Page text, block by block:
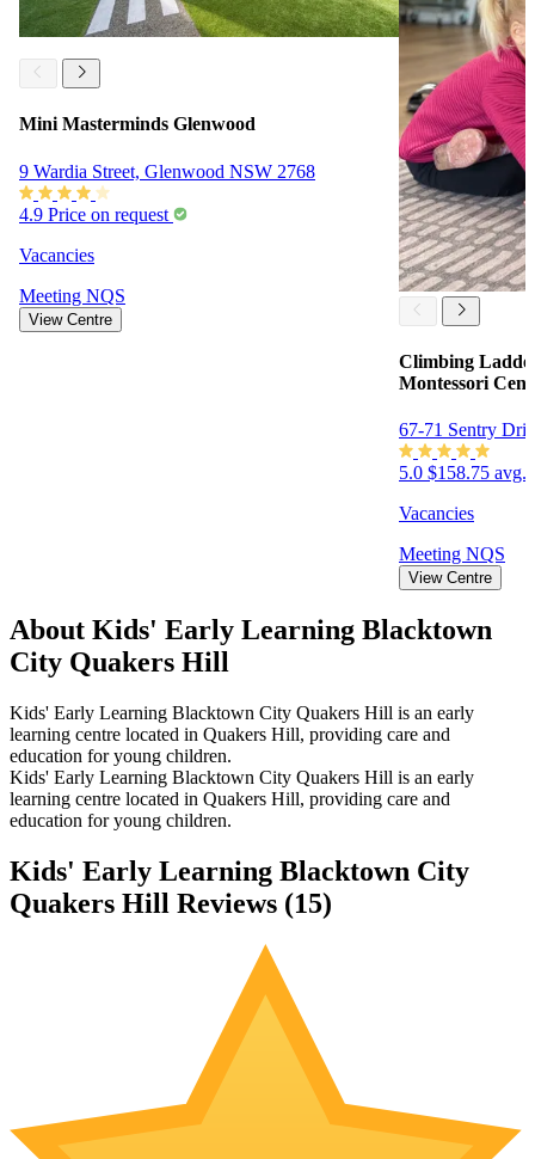
Mini Masterminds Glenwood
9 Wardia Street, Glenwood NSW 2768
4.9 Price on request
Vacancies
Meeting NQS
View Centre
Climbing
Montessori
67-71 Sentry
5.0 $158.75 avg.
Vacancies
Meeting NQS
View Centre
About Kids' Early Learning Blacktown
City Quakers Hill
Kids' Early Learning Blacktown City Quakers Hill is an early
learning centre located in Quakers Hill, providing care and
education for young children.
Kids' Early Learning Blacktown City Quakers Hill is an early
learning centre located in Quakers Hill, providing care and
education for young children.
Kids' Early Learning Blacktown City
Quakers Hill Reviews (15)